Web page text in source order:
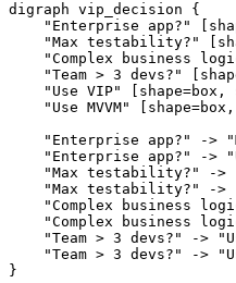
digraph vip_decision {
"Enterprise app?"
"Max testability?"
"Complex business
"Team > 3 devs?"
"Use VIP" [shape=box,
"Use MVVM"
"Enterprise app?" ->
"Enterprise app?" ->
"Max testability?" ->
"Max testability?" ->
"Complex business
"Complex business
"Team > 3 devs?" ->
"Team > 3 devs?" ->